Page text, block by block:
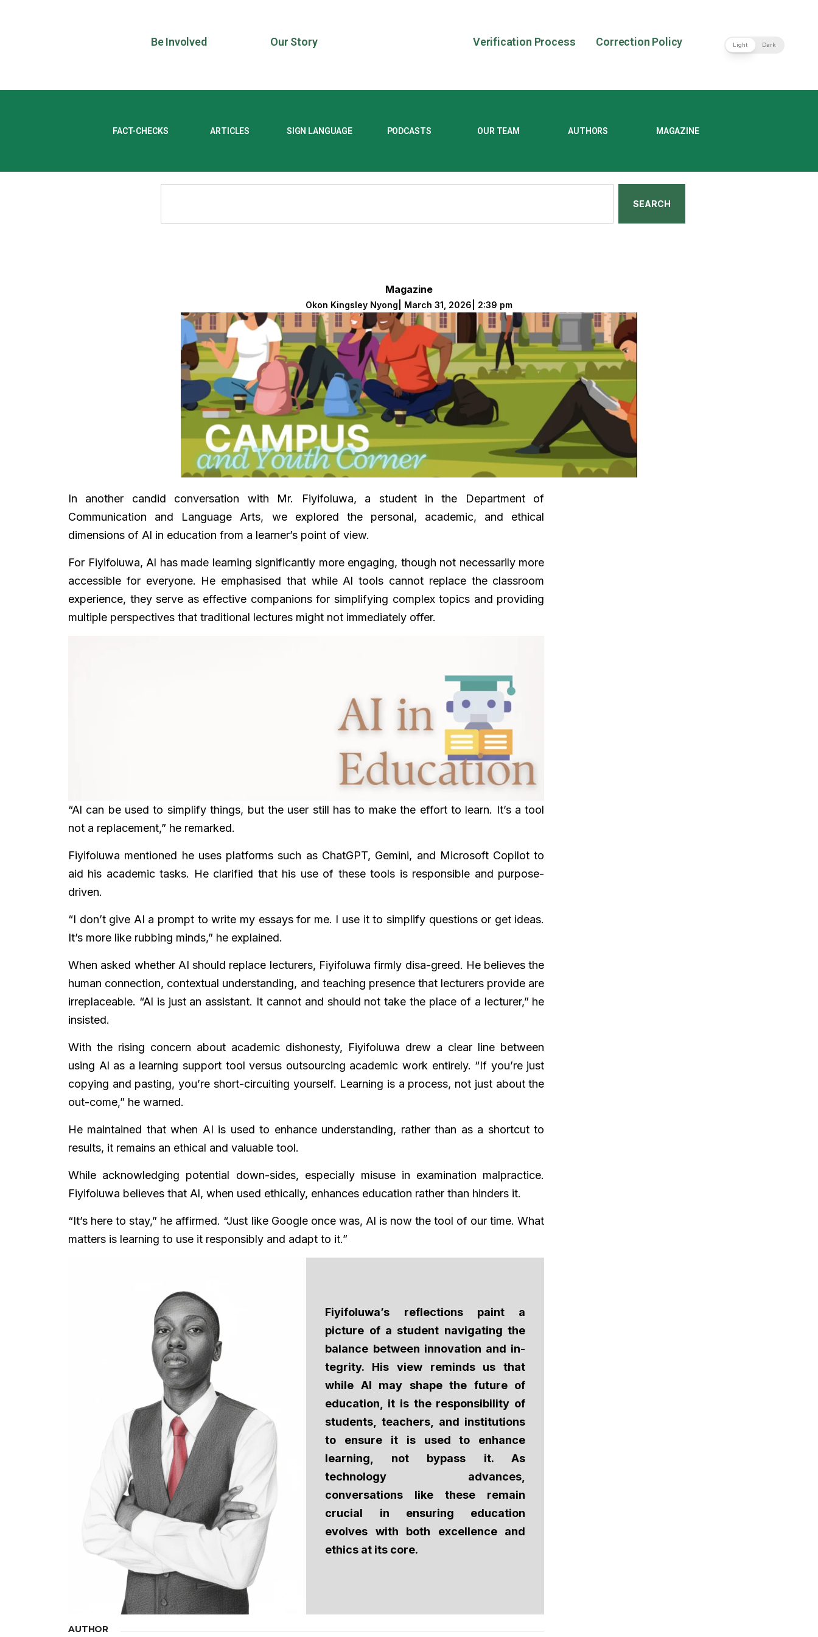
Be Involved Our Story Verification Process Correction Policy Light Dark
FACT-CHECKS ARTICLES SIGN LANGUAGE PODCASTS OUR TEAM AUTHORS MAGAZINE
SEARCH
Magazine
Okon Kingsley Nyong March 31, 2026 2:39 pm
In another candid conversation with Mr. Fiyifoluwa, a student in the Department of
Communication and Language Arts, we explored the personal, academic, and ethical
dimensions of Al in education from a learner’s point of view.
For Fiyifoluwa, Al has made learning significantly more engaging, though not necessarily more
accessible for everyone. He emphasised that while Al tools cannot replace the classroom
experience, they serve as effective companions for simplifying complex topics and providing
multiple perspectives that traditional lectures might not immediately offer.
“Al can be used to simplify things, but the user still has to make the effort to learn. It’s a tool
not a replacement,” he remarked.
Fiyifoluwa mentioned he uses platforms such as ChatGPT, Gemini, and Microsoft Copilot to
aid his academic tasks. He clarified that his use of these tools is responsible and purpose-
driven.
“I don’t give AI a prompt to write my essays for me. I use it to simplify questions or get ideas.
It’s more like rubbing minds,” he explained.
When asked whether AI should replace lecturers, Fiyifoluwa firmly disa-greed. He believes the
human connection, contextual understanding, and teaching presence that lecturers provide are
irreplaceable. “Al is just an assistant. It cannot and should not take the place of a lecturer,” he
insisted.
With the rising concern about academic dishonesty, Fiyifoluwa drew a clear line between
using Al as a learning support tool versus outsourcing academic work entirely. “If you’re just
copying and pasting, you’re short-circuiting yourself. Learning is a process, not just about the
out-come,” he warned.
He maintained that when AI is used to enhance understanding, rather than as a shortcut to
results, it remains an ethical and valuable tool.
While acknowledging potential down-sides, especially misuse in examination malpractice.
Fiyifoluwa believes that Al, when used ethically, enhances education rather than hinders it.
“It’s here to stay,” he affirmed. “Just like Google once was, Al is now the tool of our time. What
matters is learning to use it responsibly and adapt to it.”
Fiyifoluwa’s reflections paint a
picture of a student navigating the
balance between innovation and in-
tegrity. His view reminds us that
while Al may shape the future of
education, it is the responsibility of
students, teachers, and institutions
to ensure it is used to enhance
learning, not bypass it. As
technology advances,
conversations like these remain
crucial in ensuring education
evolves with both excellence and
ethics at its core.
AUTHOR